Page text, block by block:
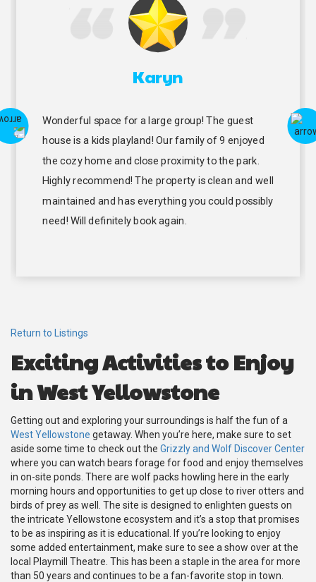
Karyn
Wonderful space for a large group! The guest
house is a kids playland! Our family of 9 enjoyed
the cozy home and close proximity to the park.
Highly recommend! The property is clean and well
maintained and has everything you could possibly
need! Will definitely book again.
Return to Listings
Exciting Activities to Enjoy
in West Yellowstone
Getting out and exploring your surroundings is half the fun of a
West Yellowstone getaway. When you’re here, make sure to set
aside some time to check out the Grizzly and Wolf Discover Center
where you can watch bears forage for food and enjoy themselves
in on-site ponds. There are wolf packs howling here in the early
morning hours and opportunities to get up close to river otters and
birds of prey as well. The site is designed to enlighten guests on
the intricate Yellowstone ecosystem and it’s a stop that promises
to be as inspiring as it is educational. If you’re looking to enjoy
some added entertainment, make sure to see a show over at the
local Playmill Theatre. This has been a staple in the area for more
than 50 years and continues to be a fan-favorite stop in town.